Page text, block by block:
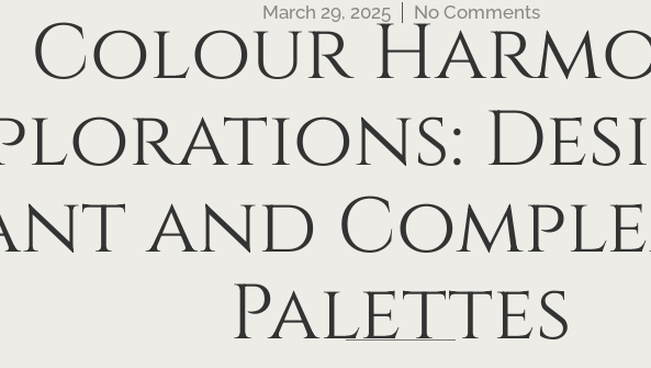
March 29, 2025 No Comments
Colour
and
Palettes